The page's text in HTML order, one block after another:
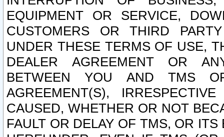
EQUIPMENT OR SERVICE,
CUSTOMERS OR THIRD
UNDER THESE TERMS OF USE,
DEALER AGREEMENT OR
BETWEEN YOU AND TMS
AGREEMENT(S),
CAUSED, WHETHER OR NOT
FAULT OR DELAY OF TMS, OR